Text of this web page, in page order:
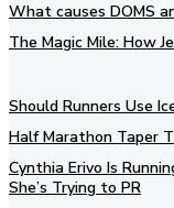
What causes DOMS
The Magic Mile: How
Should Runners Use
Half Marathon Taper
Cynthia Erivo Is
She’s Trying to PR